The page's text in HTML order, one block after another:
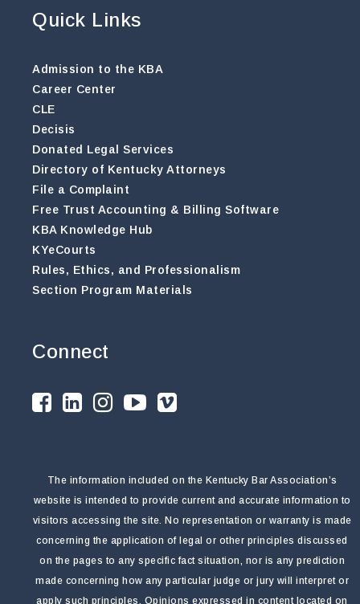
Quick Links
Admission to the KBA
Career Center
CLE
Decisis
Donated Legal Services
Directory of Kentucky Attorneys
File a Complaint
Free Trust Accounting & Billing Software
KBA Knowledge Hub
KYeCourts
Rules, Ethics, and Professionalism
Section Program Materials
Connect
The information included on the Kentucky Bar Association’s
website is intended to provide current and accurate information to
visitors accessing the site. No representation or warranty is made
concerning the application of legal or other principles discussed
on the pages to any specific fact situation, nor is any prediction
made concerning how any particular judge or jury will interpret or
apply such principles. Opinions expressed in content located on